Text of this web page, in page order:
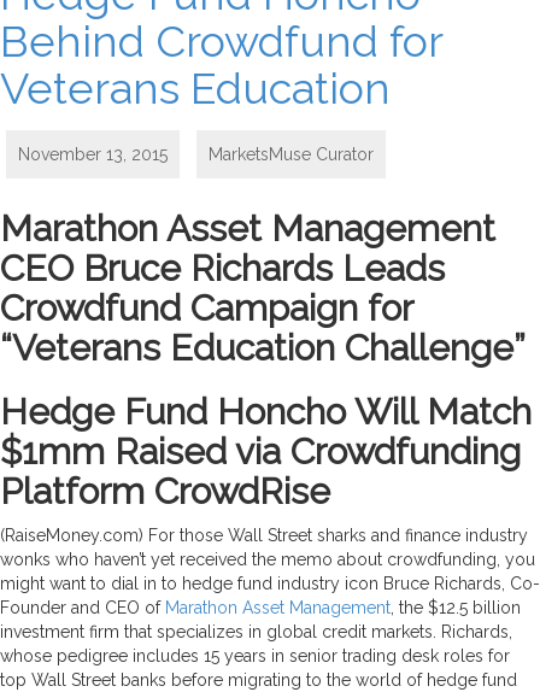
Behind Crowdfund for
Veterans Education
November 13, 2015 MarketsMuse Curator
Marathon Asset Management
CEO Bruce Richards Leads
Crowdfund Campaign for
“Veterans Education Challenge”
Hedge Fund Honcho Will Match
$1mm Raised via Crowdfunding
Platform CrowdRise
(RaiseMoney.com) For those Wall Street sharks and finance industry
wonks who haven’t yet received the memo about crowdfunding, you
might want to dial in to hedge fund industry icon Bruce Richards, Co-
Founder and CEO of Marathon Asset Management , the $12.5 billion
investment firm that specializes in global credit markets. Richards,
whose pedigree includes 15 years in senior trading desk roles for
top Wall Street banks before migrating to the world of hedge fund